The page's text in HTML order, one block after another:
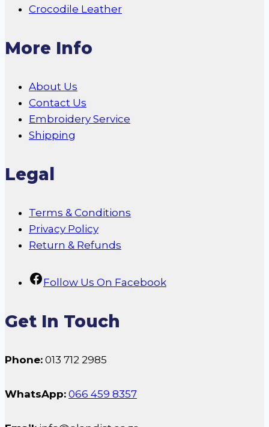
Crocodile Leather
More Info
About Us
Contact Us
Embroidery Service
Shipping
Legal
Terms & Conditions
Privacy Policy
Return & Refunds
Follow Us On Facebook
Get In Touch
Phone: 013 712 2985
WhatsApp: 066 459 8357